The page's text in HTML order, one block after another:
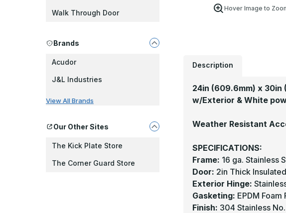
Walk Through Door
Brands
Acudor
J&L Industries
View All Brands
Our Other Sites
The Kick Plate Store
The Corner Guard Store
Hover Image to
Description
24in (609.6mm) x 30in
w/Exterior & White
Weather Resistant
SPECIFICATIONS:
Frame: 16 ga. Stainless
Door: 2in Thick
Exterior Hinge:
Gasketing: EPDM
Finish: 304 Stainless